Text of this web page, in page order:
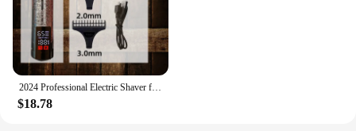
$18.78